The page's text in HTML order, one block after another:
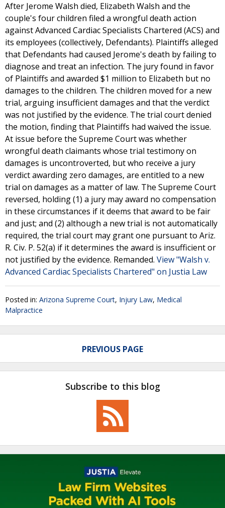
After Jerome Walsh died, Elizabeth Walsh and the
couple's four children filed a wrongful death action
against Advanced Cardiac Specialists Chartered (ACS) and
its employees (collectively, Defendants). Plaintiffs alleged
that Defendants had caused Jerome's death by failing to
diagnose and treat an infection. The jury found in favor
of Plaintiffs and awarded $1 million to Elizabeth but no
damages to the children. The children moved for a new
trial, arguing insufficient damages and that the verdict
was not justified by the evidence. The trial court denied
the motion, finding that Plaintiffs had waived the issue.
At issue before the Supreme Court was whether
wrongful death claimants whose trial testimony on
damages is uncontroverted, but who receive a jury
verdict awarding zero damages, are entitled to a new
trial on damages as a matter of law. The Supreme Court
reversed, holding (1) a jury may award no compensation
in these circumstances if it deems that award to be fair
and just; and (2) although a new trial is not automatically
required, the trial court may grant one pursuant to Ariz.
R. Civ. P. 52(a) if it determines the award is insufficient or
not justified by the evidence. Remanded. View "Walsh v.
Advanced Cardiac Specialists Chartered" on Justia Law
Posted in: Arizona Supreme Court, Injury Law, Medical
Malpractice
PREVIOUS PAGE
Subscribe to this blog